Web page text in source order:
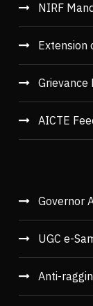
NIRF
Extension
Grievance
AICTE
Governor
UGC e-
Anti-